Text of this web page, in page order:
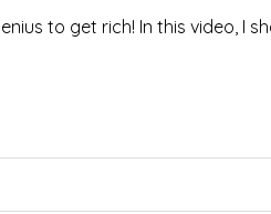
to get rich! In this video, I